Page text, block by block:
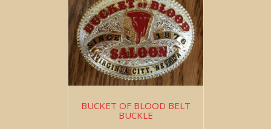
BUCKET OF BLOOD BELT
BUCKLE